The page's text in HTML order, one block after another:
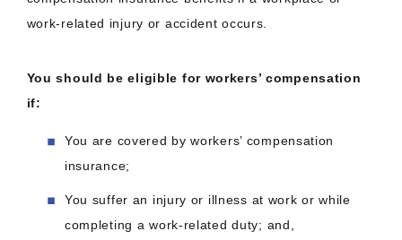
work-related injury or accident occurs.
You should be eligible for workers’ compensation
if:
You are covered by workers’ compensation
insurance;
You suffer an injury or illness at work or while
completing a work-related duty; and,